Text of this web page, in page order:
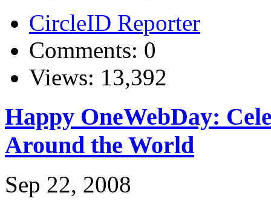
CircleID Reporter
Comments: 0
Views: 13,392
Happy OneWebDay:
Around the World
Sep 22, 2008